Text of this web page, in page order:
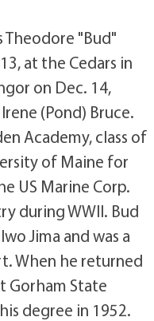
Theodore "Bud"
at the Cedars in
on Dec. 14,
(Pond) Bruce.
Academy, class of
of Maine for
US Marine Corp.
during WWII. Bud
Jima and was a
When he returned
Gorham State
degree in 1952.